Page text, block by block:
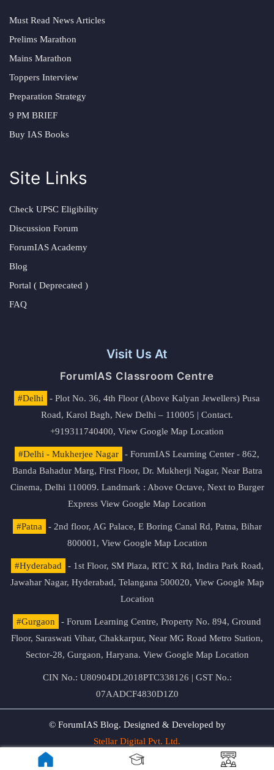
Must Read News Articles
Prelims Marathon
Mains Marathon
Toppers Interview
Preparation Strategy
9 PM BRIEF
Buy IAS Books
Site Links
Check UPSC Eligibility
Discussion Forum
ForumIAS Academy
Blog
Portal ( Deprecated )
FAQ
Visit Us At
ForumIAS Classroom Centre
#Delhi
- Plot No. 36, 4th Floor (Above Kalyan Jewellers) Pusa
Road, Karol Bagh, New Delhi – 110005 | Contact.
+919311740400, View Google Map Location
#Delhi - Mukherjee Nagar
- ForumIAS Learning Center - 862,
Banda Bahadur Marg, First Floor, Dr. Mukherji Nagar, Near Batra
Cinema, Delhi 110009. Landmark : Above Octave, Next to Burger
Express View Google Map Location
#Patna
- 2nd floor, AG Palace, E Boring Canal Rd, Patna, Bihar
800001, View Google Map Location
#Hyderabad
- 1st Floor, SM Plaza, RTC X Rd, Indira Park Road,
Jawahar Nagar, Hyderabad, Telangana 500020, View Google Map
Location
#Gurgaon
- Forum Learning Centre, Property No. 894, Ground
Floor, Saraswati Vihar, Chakkarpur, Near MG Road Metro Station,
Sector-28, Gurgaon, Haryana. View Google Map Location
CIN No.: U80904DL2018PTC338126 | GST No.:
07AADCF4830D1Z0
© ForumIAS Blog. Designed & Developed by
Stellar Digital Pvt. Ltd.
Privacy & Terms of Use